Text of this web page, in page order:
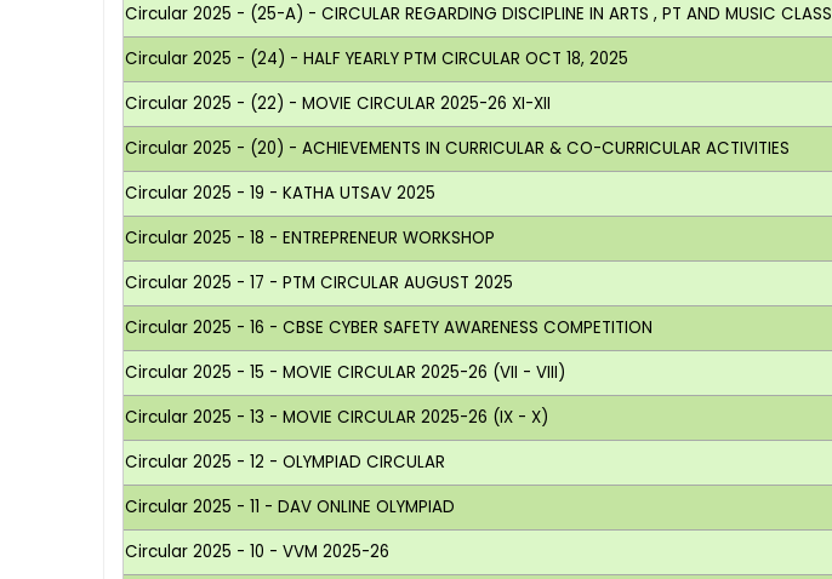
Circular 2025 - (25-A) - CIRCULAR REGARDING DISCIPLINE IN ARTS , PT AND MUSIC CLASS
Circular 2025 - (24) - HALF YEARLY PTM CIRCULAR OCT 18, 2025
Circular 2025 - (22) - MOVIE CIRCULAR 2025-26 XI-XII
Circular 2025 - (20) - ACHIEVEMENTS IN CURRICULAR & CO-CURRICULAR ACTIVITIES
Circular 2025 - 19 - KATHA UTSAV 2025
Circular 2025 - 18 - ENTREPRENEUR WORKSHOP
Circular 2025 - 17 - PTM CIRCULAR AUGUST 2025
Circular 2025 - 16 - CBSE CYBER SAFETY AWARENESS COMPETITION
Circular 2025 - 15 - MOVIE CIRCULAR 2025-26 (VII - VIII)
Circular 2025 - 13 - MOVIE CIRCULAR 2025-26 (IX - X)
Circular 2025 - 12 - OLYMPIAD CIRCULAR
Circular 2025 - 11 - DAV ONLINE OLYMPIAD
Circular 2025 - 10 - VVM 2025-26